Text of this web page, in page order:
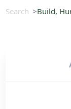
Search Build,